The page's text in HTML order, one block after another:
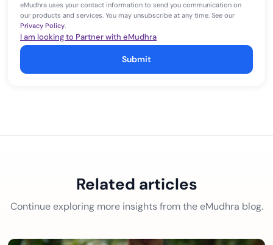
eMudhra uses your contact information to send you communication on
our products and services. You may unsubscribe at any time. See our
Privacy Policy.
I am looking to Partner with eMudhra
Submit
Related articles
Continue exploring more insights from the eMudhra blog.